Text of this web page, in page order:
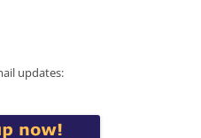
updates: